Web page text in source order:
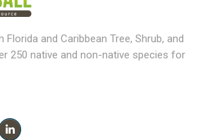
and Caribbean Tree, Shrub, and
250 native and non-native species for